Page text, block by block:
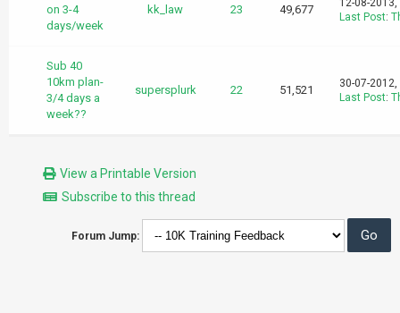
on 3-4
days/week
kk_law 23 49,677
12-08-
Last Post:
Sub 40
10km plan-
3/4 days a
week??
supersplurk 22 51,521
30-07-
Last Post:
View a Printable Version
Subscribe to this thread
Forum Jump: